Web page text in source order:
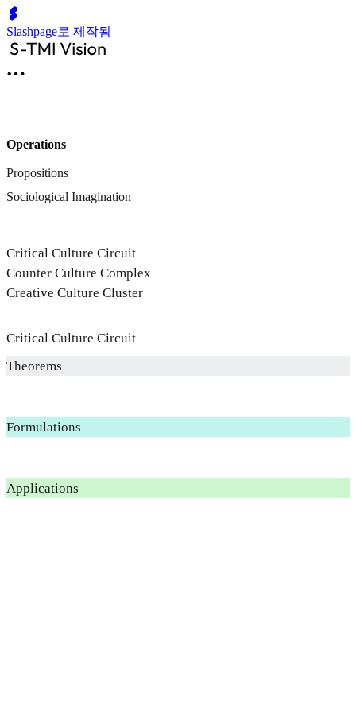
Slashpage로 제작됨
Operations
Propositions
Sociological Imagination
Critical Culture Circuit
Counter Culture Complex
Creative Culture Cluster
Critical Culture Circuit
Theorems
Formulations
Applications